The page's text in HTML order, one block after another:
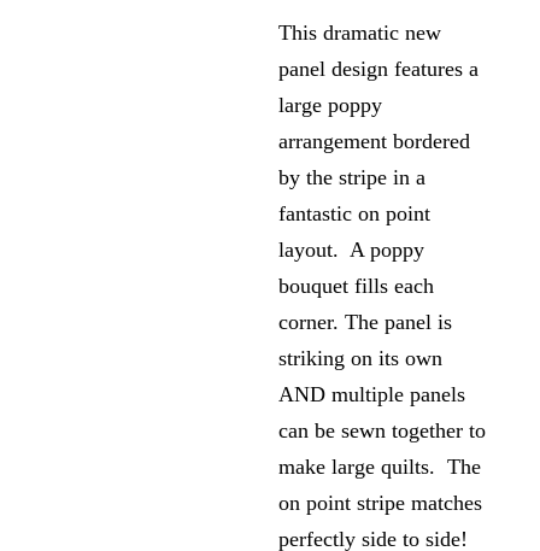
This dramatic new
panel design features a
large poppy
arrangement bordered
by the stripe in a
fantastic on point
layout. A poppy
bouquet fills each
corner. The panel is
striking on its own
AND multiple panels
can be sewn together to
make large quilts. The
on point stripe matches
perfectly side to side!